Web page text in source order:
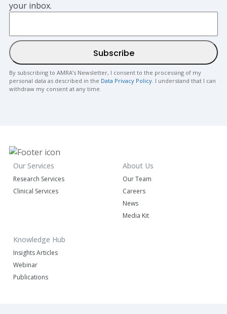
your inbox.
By subscribing to AMRA’s Newsletter, I consent to the processing of my
personal data as described in the Data Privacy Policy. I understand that I can
withdraw my consent at any time.
Our Services
Research Services
Clinical Services
About Us
Our Team
Careers
News
Media Kit
Knowledge Hub
Insights Articles
Webinar
Publications